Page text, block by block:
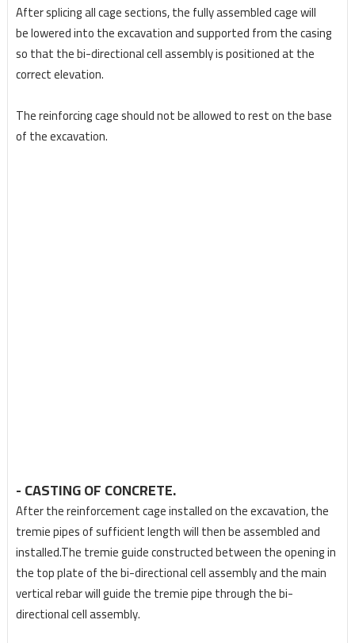
After splicing all cage sections, the fully assembled cage will
belowered into the excavation and supported from the casing
so that the bi-directional cell assembly ispositioned at the
correct elevation.
The reinforcing cage should not be allowed to rest on the base
of the excavation.
- CASTING OF CONCRETE.
After the reinforcement cage installed on the excavation, the
tremie pipes of sufficient length will thenbe assembled and
installed.The tremie guide constructed between the opening in
the topplate of the bi-directional cell assembly and the main
vertical rebar will guide the tremie pipe throughthe bi-
directional cell assembly.